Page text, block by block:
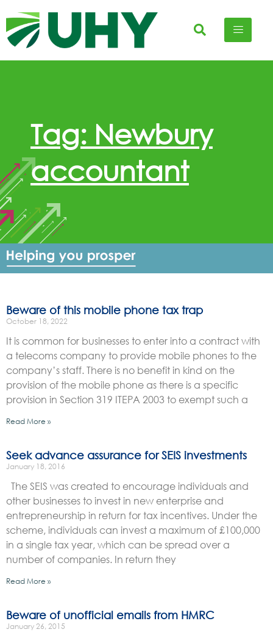
Tag: Newbury
accountant
Beware of this mobile phone tax trap
October 18, 2022
It is common for businesses to enter into a contract with
a telecoms company to provide mobile phones to the
company’s staff. There is no benefit in kind on the
provision of the mobile phone as there is a specific
provision in Section 319 ITEPA 2003 to exempt such a
Read More »
Seek advance assurance for SEIS investments
January 18, 2016
The SEIS was created to encourage individuals and
other businesses to invest in new enterprise and
entrepreneurship in return for tax incentives. Under the
scheme, individuals can invest a maximum of £100,000
in a single tax year, which can be spread over a
number of companies. In return they
Read More »
Beware of unofficial emails from HMRC
January 26, 2015